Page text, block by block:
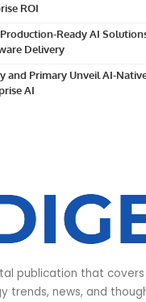
ROI
Ready AI
Delivery
and Primary Unveil AI-
AI
publication that
trends, news, and